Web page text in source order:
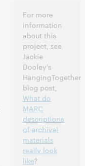
For more
information
about this
project, see
Jackie
Dooley's
HangingTogether
blog post,
What do
MARC
descriptions
of archival
materials
really look
like?